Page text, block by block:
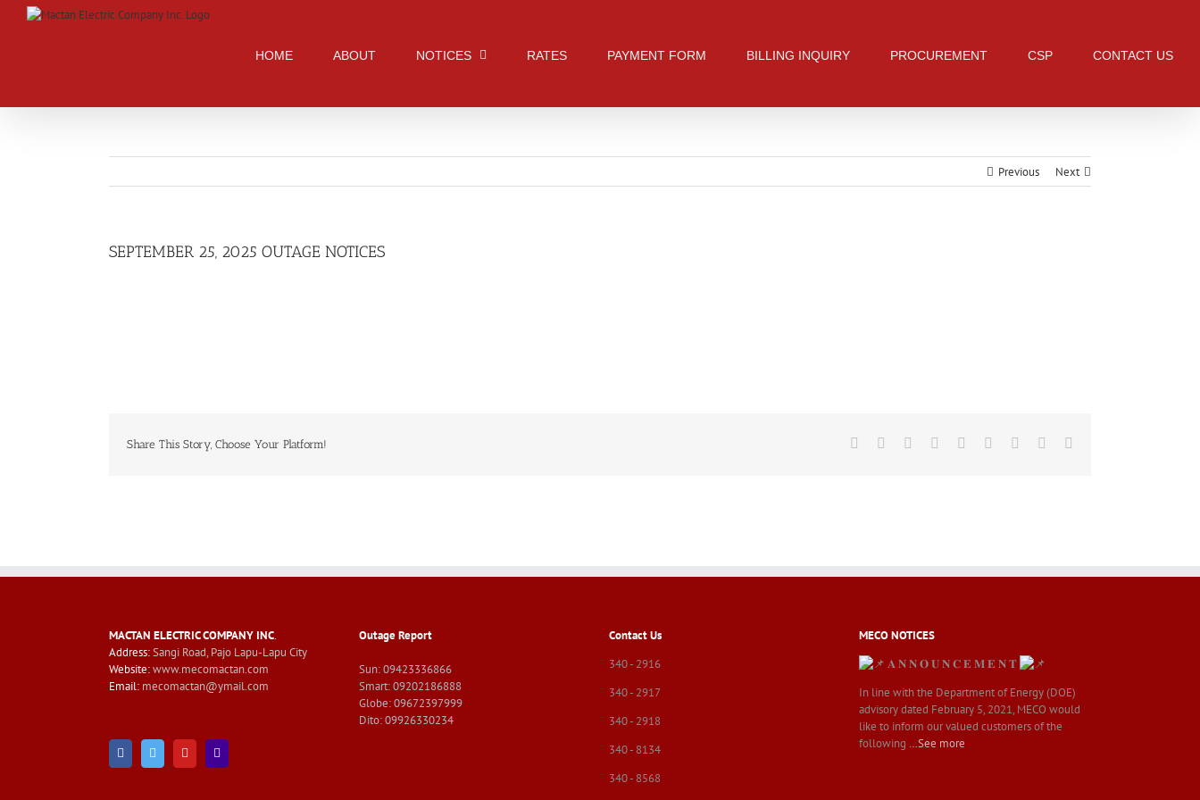
HOME ABOUT NOTICES RATES PAYMENT FORM BILLING INQUIRY PROCUREMENT CSP CONTACT US
Previous Next
SEPTEMBER 25, 2025 OUTAGE NOTICES
Share This Story, Choose Your Platform! Facebook
TwitterLinkedIn
Reddit Whatsapp
TumblrPinterest
MACTAN ELECTRIC COMPANY INC.
Address:Sangi Road, Pajo Lapu-Lapu City
Website:www.mecomactan.com
Email: mecomactan@ymail.com
Outage Report
Sun: 09423336866
Smart: 09202186888
Globe: 09672397999
Dito: 09926330234
Contact Us
340 - 2916
340 - 2917
340 - 2918
340 - 8134
340 - 8568
MECO NOTICES
𝐀 𝐍 𝐍 𝐎 𝐔 𝐍 𝐂 𝐄 𝐌 𝐄 𝐍 𝐓
In line with the Department of Energy (DOE)
advisory dated February 5, 2021, MECO would
like to inform our valued customers of the
following …See more